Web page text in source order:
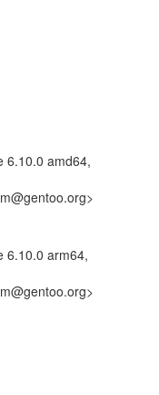
6.10.0 amd64,
6.10.0 arm64,